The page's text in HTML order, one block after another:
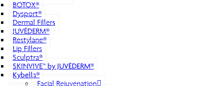
BOTOX®
Dysport®
Dermal Fillers
JUVÉDERM®
Restylane®
Lip Fillers
Sculptra®
SKINVIVE™ by JUVÉDERM®
Kybella®
Facial Rejuvenation